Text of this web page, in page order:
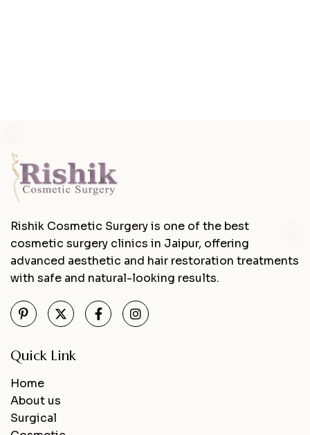
Rishik Cosmetic Surgery is one of the best
cosmetic surgery clinics in Jaipur, offering
advanced aesthetic and hair restoration treatments
with safe and natural-looking results.
Quick Link
Home
About us
Surgical